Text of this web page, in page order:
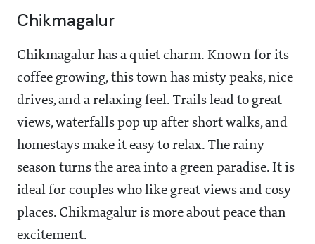
Chikmagalur
Chikmagalur has a quiet charm. Known for its
coffee growing, this town has misty peaks, nice
drives, and a relaxing feel. Trails lead to great
views, waterfalls pop up after short walks, and
homestays make it easy to relax. The rainy
season turns the area into a green paradise. It is
ideal for couples who like great views and cosy
places. Chikmagalur is more about peace than
excitement.